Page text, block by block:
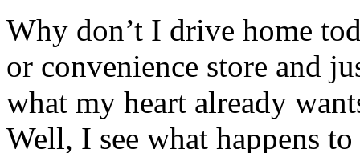
Why don’t I drive home
or convenience store and
what my heart already
Well, I see what happens